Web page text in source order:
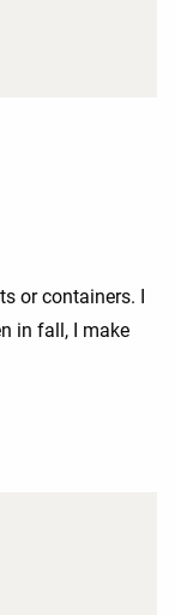
or containers. I
in fall, I make